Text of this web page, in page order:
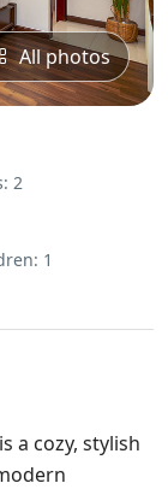
All photos
2
1
a cozy, stylish